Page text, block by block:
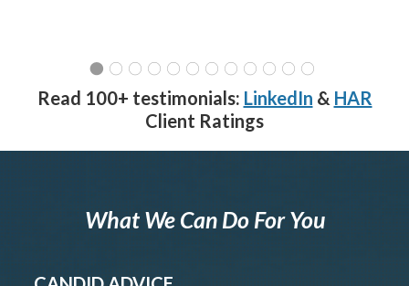
Read 100+ testimonials: LinkedIn & HAR
Client Ratings
What We Can Do For You